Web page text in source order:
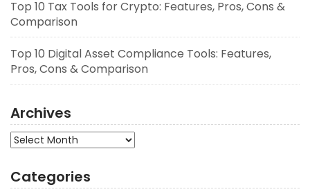
Top 10 Tax Tools for Crypto: Features, Pros, Cons &
Comparison
Top 10 Digital Asset Compliance Tools: Features,
Pros, Cons & Comparison
Archives
Archives
Categories